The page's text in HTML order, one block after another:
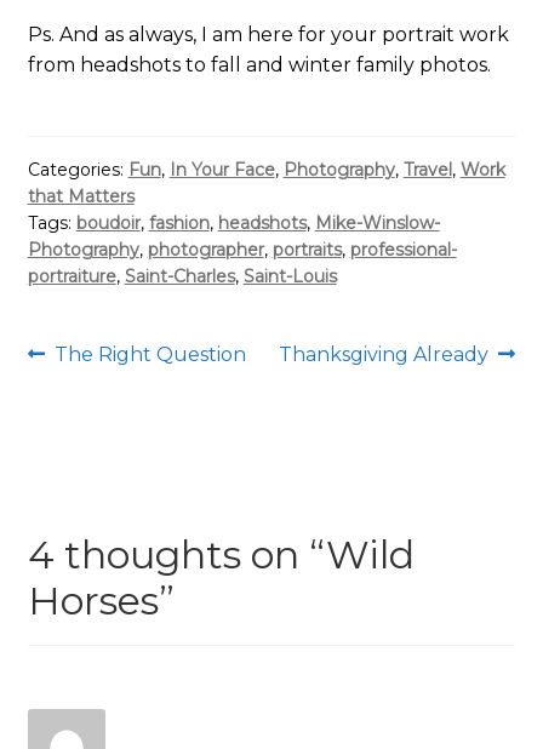
Ps. And as always, I am here for your portrait work
from headshots to fall and winter family photos.
Categories: Fun, In Your Face, Photography, Travel, Work
that Matters
Tags: boudoir, fashion, headshots, Mike-Winslow-
Photography, photographer, portraits, professional-
portraiture, Saint-Charles, Saint-Louis
Post
Previous
The Right Question
Next
Thanksgiving Already
4 thoughts on “Wild
Horses”